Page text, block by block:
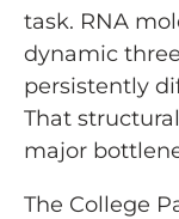
task. RNA
dynamic
persistently
That
major
The College